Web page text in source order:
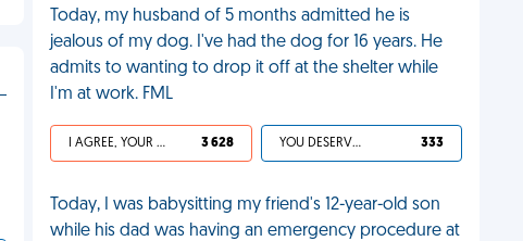
Today, my husband of 5 months admitted he is
jealous of my dog. I've had the dog for 16 years. He
admits to wanting to drop it off at the shelter while
I'm at work. FML
I AGREE, YOUR LIFE SUCKS 3 628 YOU DESERVED IT 333
Today, I was babysitting my friend's 12-year-old son
while his dad was having an emergency procedure at